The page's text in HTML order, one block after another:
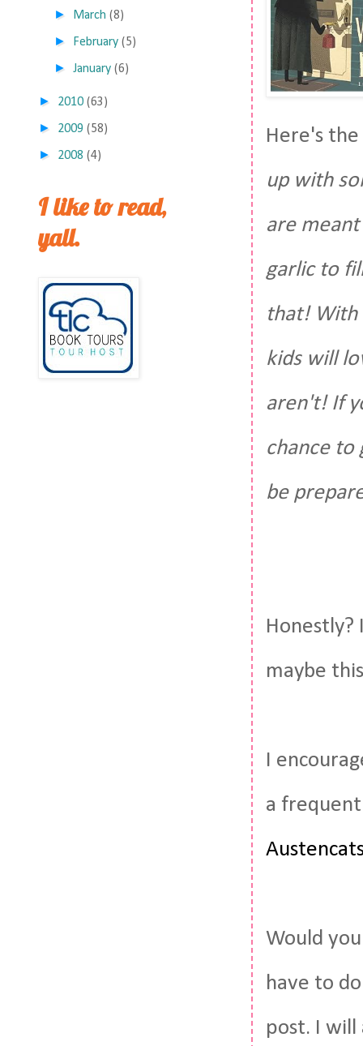
Here's
up with
are
garlic to
that! With
kids will
aren't! If
chance to
be
maybe
I
a
Would
have to
post. I will
► March (8)
► February (5)
►January (6)
► 2010 (63)
► 2009 (58)
► 2008 (4)
I like to read,
yall.